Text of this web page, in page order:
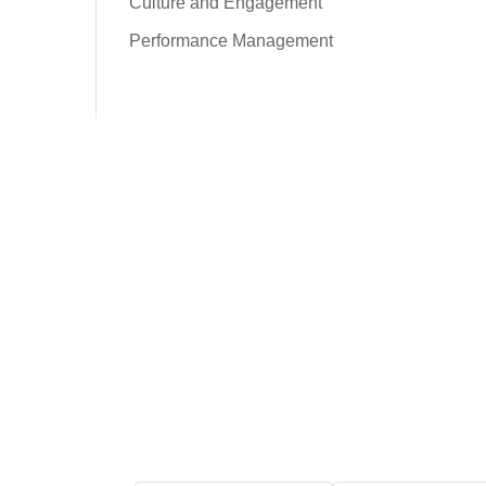
Performance Management